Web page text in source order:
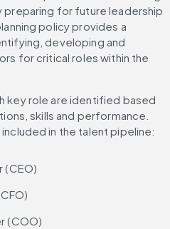
preparing for future leadership
policy provides a
developing and
for critical roles within the
key role are identified based
skills and performance.
in the talent pipeline:
(CEO)
(COO)